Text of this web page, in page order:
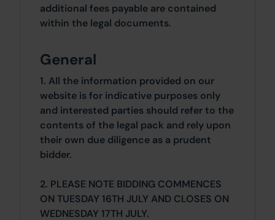
additional fees payable are contained
within the legal documents.
General
1. All the information provided on our
website is for indicative purposes only
and interested parties should refer to the
contents of the legal pack and rely upon
their own due diligence as a prudent
bidder.
2. PLEASE NOTE BIDDING COMMENCES
ON TUESDAY 16TH JULY AND CLOSES ON
WEDNESDAY 17TH JULY.